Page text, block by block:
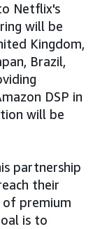
Netflix's
will be
Kingdom,
Brazil,
DSP in
will be
partnership
their
of premium
is to